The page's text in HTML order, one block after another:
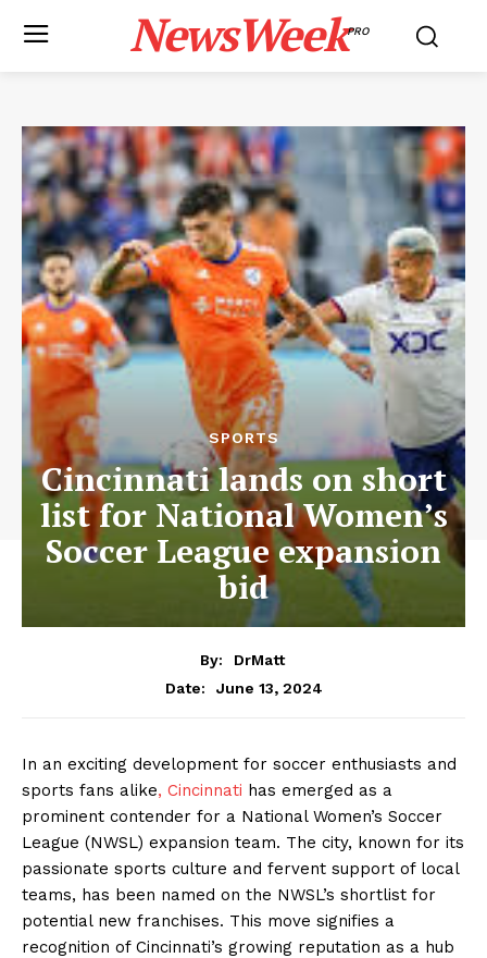
NewsWeekPRO
SPORTS
Cincinnati lands on short
list for National Women’s
Soccer League expansion
bid
By:
DrMatt
Date:
June 13, 2024
In an exciting development for soccer enthusiasts and
sports fans alike, Cincinnati has emerged as a
prominent contender for a National Women’s Soccer
League (NWSL) expansion team. The city, known for its
passionate sports culture and fervent support of local
teams, has been named on the NWSL’s shortlist for
potential new franchises. This move signifies a
recognition of Cincinnati’s growing reputation as a hub